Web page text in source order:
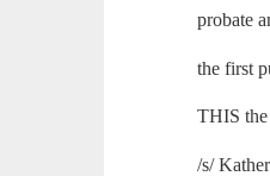
probate
the first
THIS
/s/